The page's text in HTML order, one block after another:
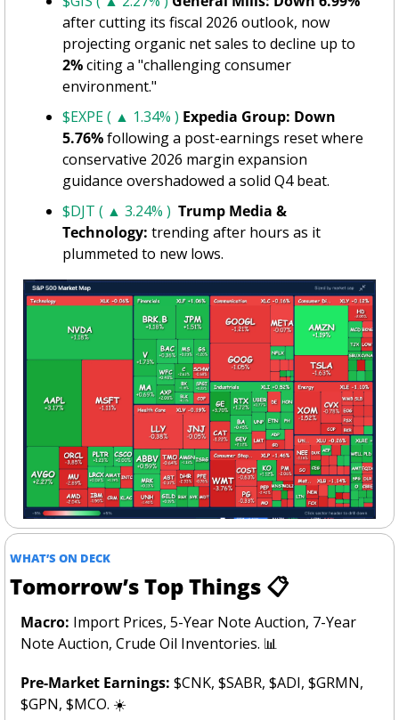
after cutting its fiscal 2026 outlook, now
2% citing a "challenging consumer
environment."
$EXPE ( ▲ 1.34% ) Expedia Group: Down
5.76% following a post-earnings reset where
conservative 2026 margin expansion
guidance overshadowed a solid Q4 beat.
$DJT ( ▲ 3.24% ) Trump Media &
Technology: trending after hours as it
plummeted to new lows.
WHAT’S ON DECK
Tomorrow’s Top Things 📋
Macro: Import Prices, 5-Year Note Auction, 7-Year
Note Auction, Crude Oil Inventories. 📊
Pre-Market Earnings: $CNK, $SABR, $ADI, $GRMN,
$GPN, $MCO. ☀️